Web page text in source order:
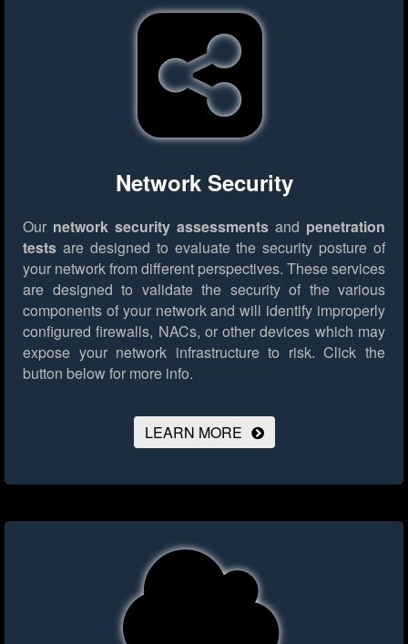
Network Security
Our network security assessments and penetration
tests are designed to evaluate the security posture of
your network from different perspectives. These services
are designed to validate the security of the various
components of your network and will identify improperly
configured firewalls, NACs, or other devices which may
expose your network infrastructure to risk. Click the
button below for more info.
LEARN MORE